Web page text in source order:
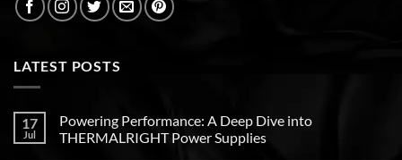
LATEST POSTS
17
Jul
Powering Performance: A Deep Dive into
THERMALRIGHT Power Supplies